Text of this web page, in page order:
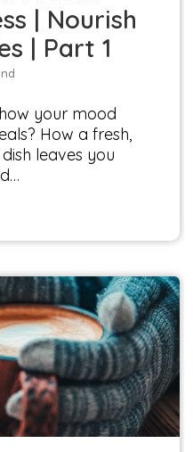
| Nourish
| Part 1
your mood
How a fresh,
leaves you
Warm You